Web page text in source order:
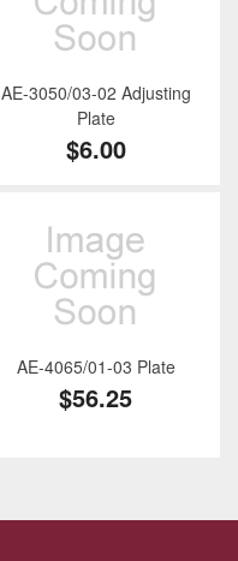
AE-3050/03-02 Adjusting
Plate
$6.00
AE-4065/01-03 Plate
$56.25